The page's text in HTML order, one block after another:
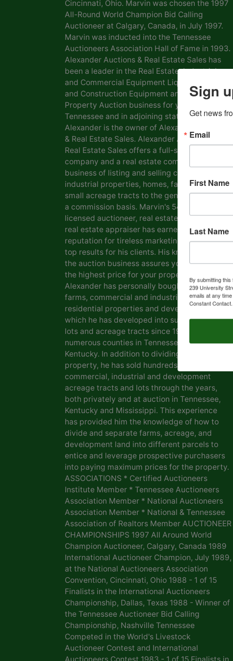
Cincinnati, Ohio. Marvin was chosen the 1997
All-Round World Champion Bid Calling
Auctioneer at Calgary, Canada, in July 1997.
Marvin was inducted into the Tennessee
Auctioneers Association Hall of Fame in 1993.
Alexander Auctions & Real Estate Sales has
been a leader in the Real Estate, Industrial
and Commercial Equipment Liquidation, Farm
and Construction Equipment and Personal
Property Auction business for years in
Tennessee and in adjoining states. Marvin
Alexander is the owner of Alexander Auctions
& Real Estate Sales. Alexander Auctions &
Real Estate Sales offers a full-service auction
company and a real estate company in the
business of listing and selling commercial &
industrial properties, homes, farms, lots and
small acreage tracts to the general public on
a commission basis. Marvin's 54 years as a
licensed auctioneer, real estate broker and
real estate appraiser has earned him a
reputation for tireless marketing efforts and
top results for his clients. His knowledge of
the auction business assures you of getting
the highest price for your property. Marvin
Alexander has personally bought and sold
farms, commercial and industrial real estate,
residential properties and development land
which he has developed into subdivisions,
lots and acreage tracts since 1969, in
numerous counties in Tennessee and
Kentucky. In addition to dividing his own
property, he has sold hundreds of farms,
commercial, industrial and development
acreage tracts and lots through the years,
both privately and at auction in Tennessee,
Kentucky and Mississippi. This experience
has provided him the knowledge of how to
divide and separate farms, acreage, and
development land into different parcels to
entice and leverage prospective purchasers
into paying maximum prices for the property.
ASSOCIATIONS * Certified Auctioneers
Institute Member * Tennessee Auctioneers
Association Member * National Auctioneers
Association Member * National & Tennessee
Association of Realtors Member AUCTIONEER
CHAMPIONSHIPS 1997 All Around World
Champion Auctioneer, Calgary, Canada 1989
International Auctioneer Champion, July 1989,
at the National Auctioneers Association
Convention, Cincinnati, Ohio 1988 - 1 of 15
Finalists in the International Auctioneers
Championship, Dallas, Texas 1988 - Winner of
the Tennessee Auctioneer Bid Calling
Championship, Nashville Tennessee
Competed in the World's Livestock
Auctioneer Contest and International
Sign
Get news
Email
First Name
Last Name
By submitting
239 University
emails at any
Constant Contact.